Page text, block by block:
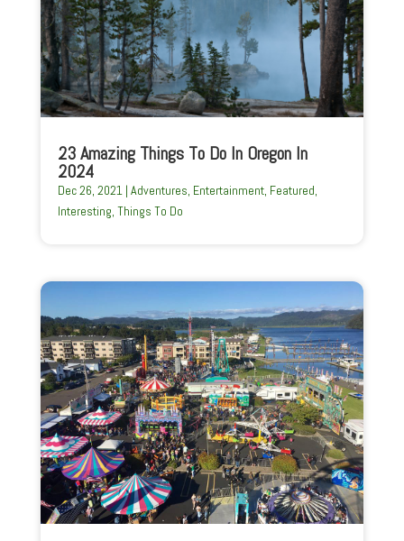
23 Amazing Things To Do In Oregon In
2024
Dec 26, 2021 | Adventures Entertainment, Featured
Interesting Things To Do